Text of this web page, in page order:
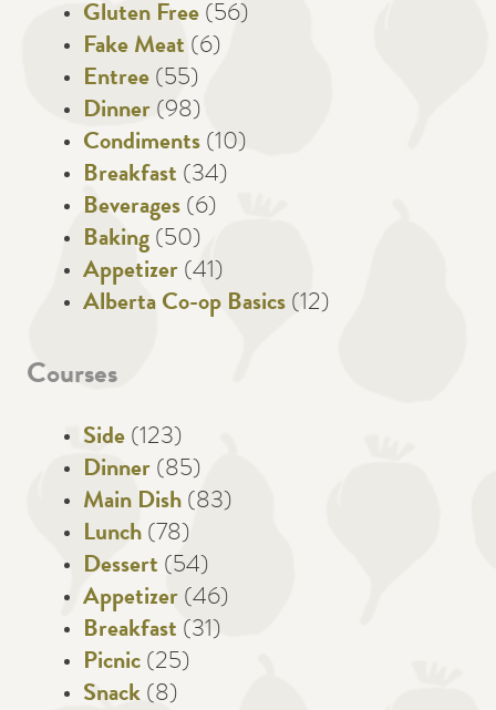
Gluten Free (56)
Fake Meat (6)
Entree (55)
Dinner (98)
Condiments (10)
Breakfast (34)
Beverages (6)
Baking (50)
Appetizer (41)
Alberta Co-op Basics (12)
Courses
Side (123)
Dinner (85)
Main Dish (83)
Lunch (78)
Dessert (54)
Appetizer (46)
Breakfast (31)
Picnic (25)
Snack (8)